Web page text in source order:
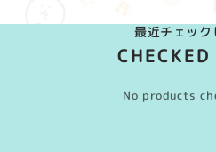
最近チェック
No products